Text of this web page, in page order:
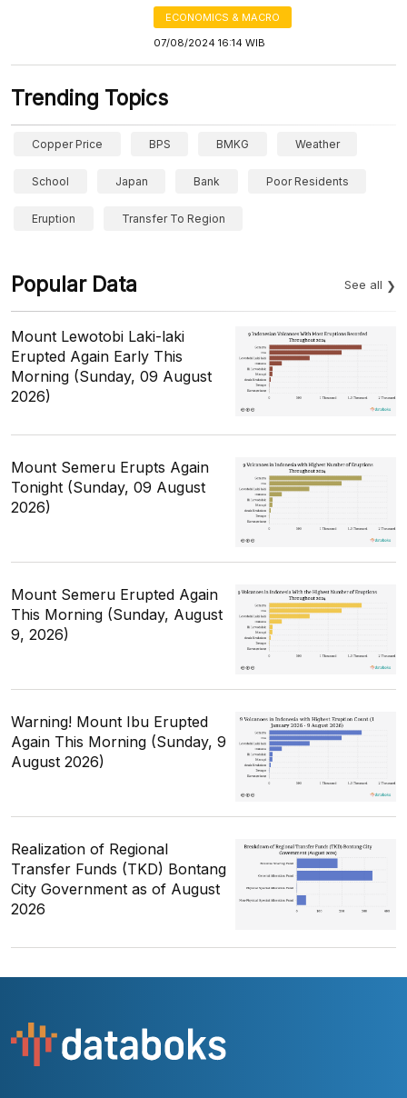
ECONOMICS & MACRO
07/08/2024 16:14 WIB
Trending Topics
Copper Price BPS BMKG Weather
School Japan Bank Poor Residents
Eruption Transfer To Region
Popular Data See all
Mount Lewotobi Laki-laki
Erupted Again Early This
Morning (Sunday, 09 August
2026)
Mount Semeru Erupts Again
Tonight (Sunday, 09 August
2026)
Mount Semeru Erupted Again
This Morning (Sunday, August
9, 2026)
Warning! Mount Ibu Erupted
Again This Morning (Sunday, 9
August 2026)
Realization of Regional
Transfer Funds (TKD) Bontang
City Government as of August
2026